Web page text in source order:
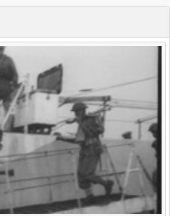
1 Next>